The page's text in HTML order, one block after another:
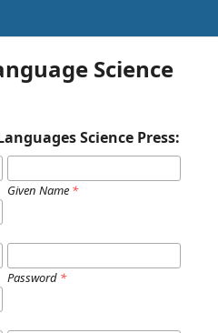
Science
Science Press:
Given Name *
Password *